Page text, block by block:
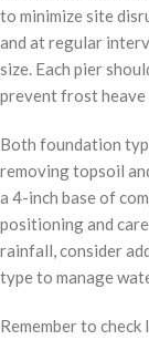
to minimize site
and at regular
size. Each pier
prevent frost heave
Both foundation
removing topsoil
a 4-inch base of
positioning and
rainfall, consider
type to manage
Remember to